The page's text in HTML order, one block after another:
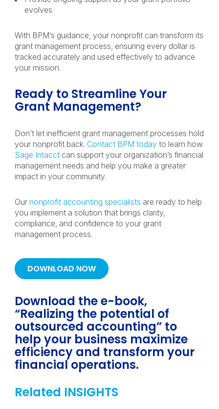
evolves
With BPM’s guidance, your nonprofit can transform its
grant management process, ensuring every dollar is
tracked accurately and used effectively to advance
your mission.
Ready to Streamline Your
Grant Management?
Don’t let inefficient grant management processes hold
your nonprofit back. Contact BPM today to learn how
Sage Intacct can support your organization’s financial
management needs and help you make a greater
impact in your community.
Our nonprofit accounting specialists are ready to help
you implement a solution that brings clarity,
compliance, and confidence to your grant
management process.
DOWNLOAD NOW
Download the e-book,
“Realizing the potential of
outsourced accounting” to
help your business maximize
efficiency and transform your
financial operations.
Related INSIGHTS